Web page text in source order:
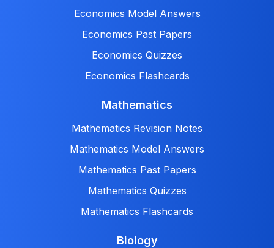
Economics Model Answers
Economics Past Papers
Economics Quizzes
Economics Flashcards
Mathematics
Mathematics Revision Notes
Mathematics Model Answers
Mathematics Past Papers
Mathematics Quizzes
Mathematics Flashcards
Biology